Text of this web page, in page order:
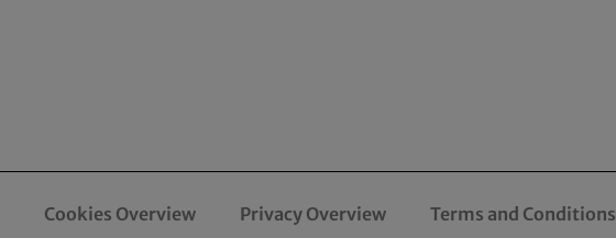
Cookies Overview Privacy Overview Terms and